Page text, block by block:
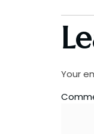
Your